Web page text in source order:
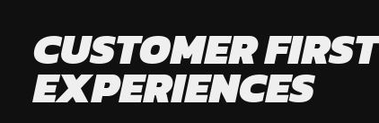
CUSTOMER FIRST
EXPERIENCES